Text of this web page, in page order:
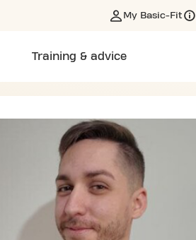
My Basic-Fit
Training & advice